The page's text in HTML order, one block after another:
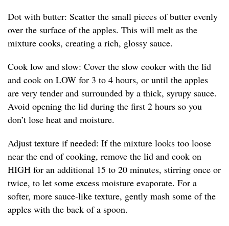
Dot with butter: Scatter the small pieces of butter evenly
over the surface of the apples. This will melt as the
mixture cooks, creating a rich, glossy sauce.
Cook low and slow: Cover the slow cooker with the lid
and cook on LOW for 3 to 4 hours, or until the apples
are very tender and surrounded by a thick, syrupy sauce.
Avoid opening the lid during the first 2 hours so you
don’t lose heat and moisture.
Adjust texture if needed: If the mixture looks too loose
near the end of cooking, remove the lid and cook on
HIGH for an additional 15 to 20 minutes, stirring once or
twice, to let some excess moisture evaporate. For a
softer, more sauce-like texture, gently mash some of the
apples with the back of a spoon.